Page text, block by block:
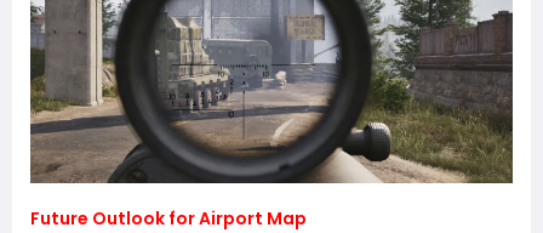
Future Outlook for Airport Map